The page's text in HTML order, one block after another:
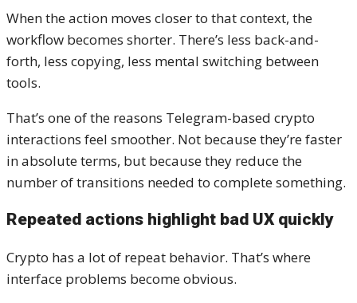
When the action moves closer to that context, the
workflow becomes shorter. There’s less back-and-
forth, less copying, less mental switching between
tools.
That’s one of the reasons Telegram-based crypto
interactions feel smoother. Not because they’re faster
in absolute terms, but because they reduce the
number of transitions needed to complete something.
Repeated actions highlight bad UX quickly
Crypto has a lot of repeat behavior. That’s where
interface problems become obvious.